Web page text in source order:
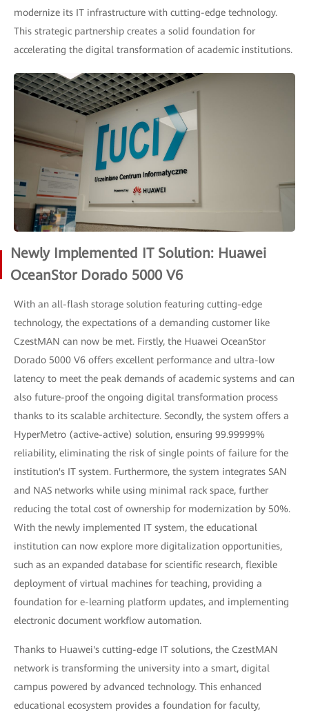
modernize its IT infrastructure with cutting-edge technology.
This strategic partnership creates a solid foundation for
accelerating the digital transformation of academic institutions.
Newly Implemented IT Solution: Huawei
OceanStor Dorado 5000 V6
With an all-flash storage solution featuring cutting-edge
technology, the expectations of a demanding customer like
CzestMAN can now be met. Firstly, the Huawei OceanStor
Dorado 5000 V6 offers excellent performance and ultra-low
latency to meet the peak demands of academic systems and can
also future-proof the ongoing digital transformation process
thanks to its scalable architecture. Secondly, the system offers a
HyperMetro (active-active) solution, ensuring 99.99999%
reliability, eliminating the risk of single points of failure for the
institution's IT system. Furthermore, the system integrates SAN
and NAS networks while using minimal rack space, further
reducing the total cost of ownership for modernization by 50%.
With the newly implemented IT system, the educational
institution can now explore more digitalization opportunities,
such as an expanded database for scientific research, flexible
deployment of virtual machines for teaching, providing a
foundation for e-learning platform updates, and implementing
electronic document workflow automation.
Thanks to Huawei's cutting-edge IT solutions, the CzestMAN
network is transforming the university into a smart, digital
campus powered by advanced technology. This enhanced
educational ecosystem provides a foundation for faculty,